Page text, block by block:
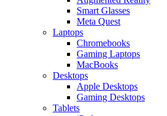
Smart Glasses
Meta Quest
Laptops
Chromebooks
Gaming Laptops
MacBooks
Desktops
Apple Desktops
Gaming Desktops
Tablets